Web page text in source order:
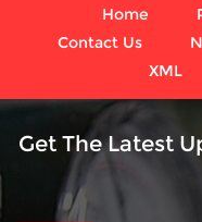
Home
Contact Us
XML
Get The Latest